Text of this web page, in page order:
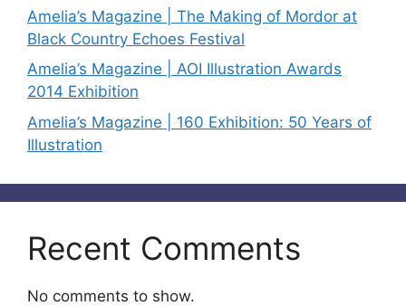
Amelia’s Magazine | The Making of Mordor at
Black Country Echoes Festival
Amelia’s Magazine | AOI Illustration Awards
2014 Exhibition
Amelia’s Magazine | 160 Exhibition: 50 Years of
Illustration
Recent Comments
No comments to show.